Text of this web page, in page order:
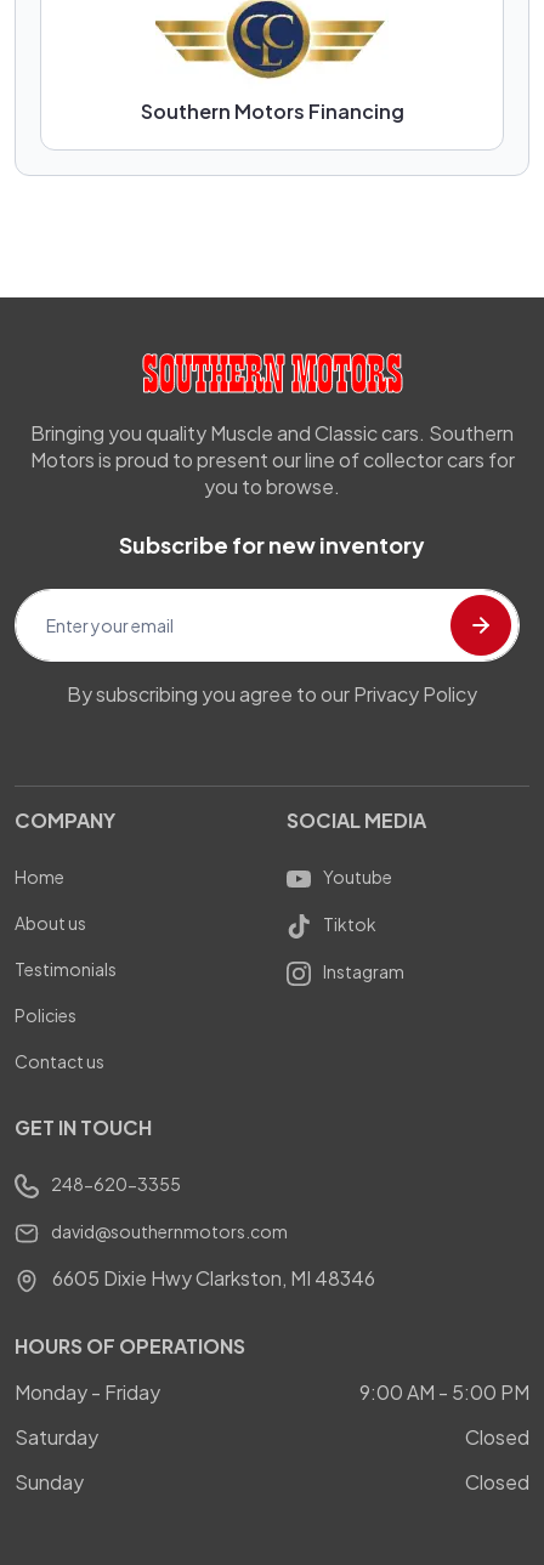
Southern Motors Financing
Bringing you quality Muscle and Classic cars. Southern
Motors is proud to present our line of collector cars for
you to browse.
Subscribe for new inventory
By subscribing you agree to our Privacy Policy
COMPANY
Home
About us
Testimonials
Policies
Contact us
SOCIAL MEDIA
Youtube
Tiktok
Instagram
GET IN TOUCH
248-620-3355
david@southernmotors.com
6605 Dixie Hwy Clarkston, MI 48346
HOURS OF OPERATIONS
Monday - Friday
9:00 AM - 5:00 PM
Saturday
Closed
Sunday
Closed